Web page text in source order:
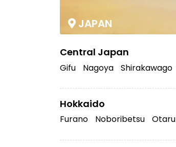
JAPAN
Central Japan
Gifu Nagoya Shirakawago
Hokkaido
Furano Noboribetsu Otaru